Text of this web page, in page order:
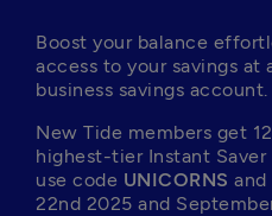
Boost your balance
access to your savings
business savings account.
New Tide members get
highest-tier Instant Saver
use code UNICORNS and
22nd 2025 and